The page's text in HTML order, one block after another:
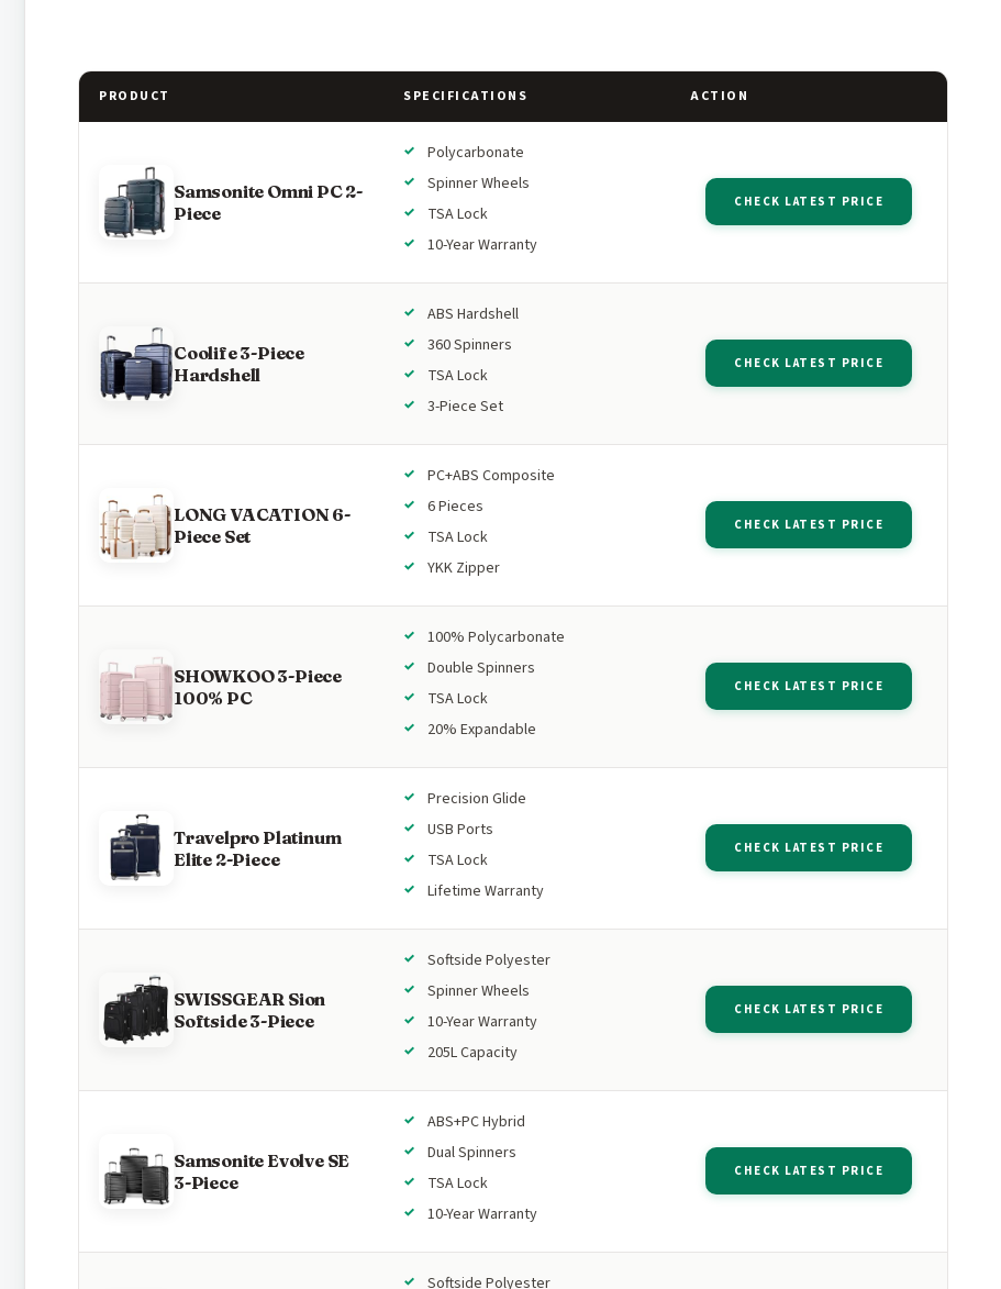
PRODUCT SPECIFICATIONS ACTION
Samsonite Omni PC 2-
Piece
Polycarbonate
Spinner Wheels
TSA Lock
10-Year Warranty
CHECK LATEST PRICE
Coolife 3-Piece
Hardshell
ABS Hardshell
360 Spinners
TSA Lock
3-Piece Set
CHECK LATEST PRICE
LONG VACATION 6-
Piece Set
PC+ABS Composite
6 Pieces
TSA Lock
YKK Zipper
CHECK LATEST PRICE
SHOWKOO 3-Piece
100% PC
100% Polycarbonate
Double Spinners
TSA Lock
20% Expandable
CHECK LATEST PRICE
Travelpro Platinum
Elite 2-Piece
Precision Glide
USB Ports
TSA Lock
Lifetime Warranty
CHECK LATEST PRICE
SWISSGEAR Sion
Softside 3-Piece
Softside Polyester
Spinner Wheels
10-Year Warranty
205L Capacity
CHECK LATEST PRICE
Samsonite Evolve SE
3-Piece
ABS+PC Hybrid
Dual Spinners
TSA Lock
10-Year Warranty
CHECK LATEST PRICE
Softside Polyester